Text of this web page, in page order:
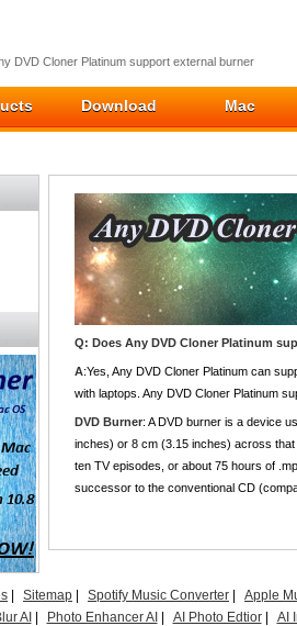
DVD Cloner Platinum support external burner
Download Mac
Q: Does Any DVD Cloner Platinum
A:Yes, Any DVD Cloner Platinum can
with laptops. Any DVD Cloner Platinum
DVD Burner: A DVD burner is a device
inches) or 8 cm (3.15 inches) across
ten TV episodes, or about 75 hours of
successor to the conventional CD
Sitemap Spotify Music Converter
Apple
AI Photo Enhancer AI AI Photo Edtior|
AI